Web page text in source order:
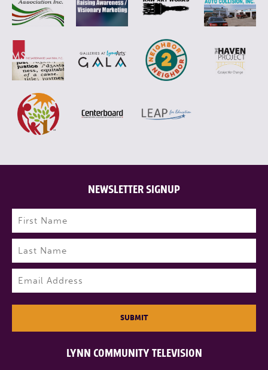
LYNN COMMUNITY TELEVISION
NEWSLETTER SIGNUP
Name (Required)
First
Last
SUBMIT